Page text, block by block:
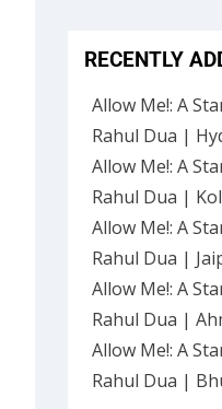
RECENTLY
Allow Me!: A
Rahul Dua |
Allow Me!: A
Rahul Dua |
Allow Me!: A
Rahul Dua |
Allow Me!: A
Rahul Dua |
Allow Me!: A
Rahul Dua |